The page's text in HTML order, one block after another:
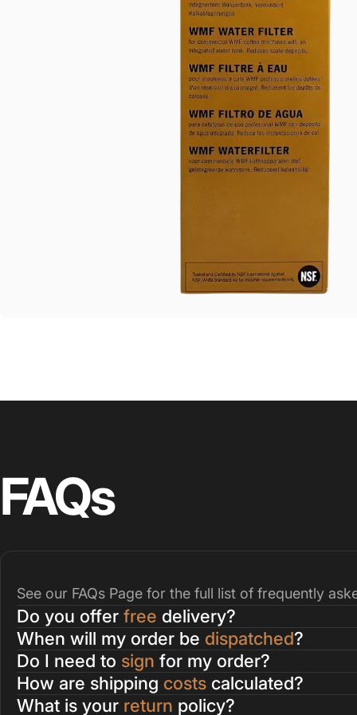
FAQs
See our FAQs Page for the full list of frequently
Do you offer free delivery?
When will my order be dispatched?
Do I need to sign for my order?
How are shipping costs calculated?
What is your return policy?